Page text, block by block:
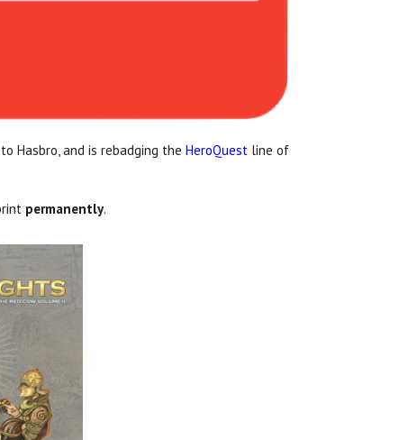
Hasbro, and is rebadging the HeroQuest line of
permanently.